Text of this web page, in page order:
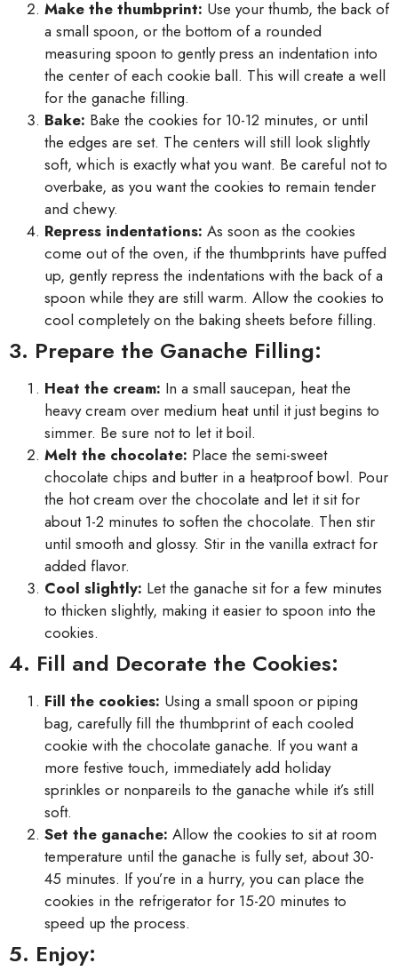
Make the thumbprint: Use your thumb, the back of
a small spoon, or the bottom of a rounded
measuring spoon to gently press an indentation into
the center of each cookie ball. This will create a well
for the ganache filling.
Bake: Bake the cookies for 10-12 minutes, or until
the edges are set. The centers will still look slightly
soft, which is exactly what you want. Be careful not to
overbake, as you want the cookies to remain tender
and chewy.
Repress indentations: As soon as the cookies
come out of the oven, if the thumbprints have puffed
up, gently repress the indentations with the back of a
spoon while they are still warm. Allow the cookies to
cool completely on the baking sheets before filling.
3. Prepare the Ganache Filling:
Heat the cream: In a small saucepan, heat the
heavy cream over medium heat until it just begins to
simmer. Be sure not to let it boil.
Melt the chocolate: Place the semi-sweet
chocolate chips and butter in a heatproof bowl. Pour
the hot cream over the chocolate and let it sit for
about 1-2 minutes to soften the chocolate. Then stir
until smooth and glossy. Stir in the vanilla extract for
added flavor.
Cool slightly: Let the ganache sit for a few minutes
to thicken slightly, making it easier to spoon into the
cookies.
4. Fill and Decorate the Cookies:
Fill the cookies: Using a small spoon or piping
bag, carefully fill the thumbprint of each cooled
cookie with the chocolate ganache. If you want a
more festive touch, immediately add holiday
sprinkles or nonpareils to the ganache while it’s still
soft.
Set the ganache: Allow the cookies to sit at room
temperature until the ganache is fully set, about 30-
45 minutes. If you’re in a hurry, you can place the
cookies in the refrigerator for 15-20 minutes to
speed up the process.
5. Enjoy: